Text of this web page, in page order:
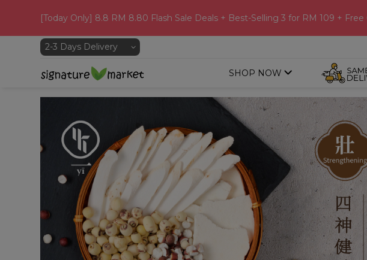
[Today Only] 8.8 RM 8.80 Flash Sale Deals + Best-Selling 3 for RM 109 +
SHOP NOW